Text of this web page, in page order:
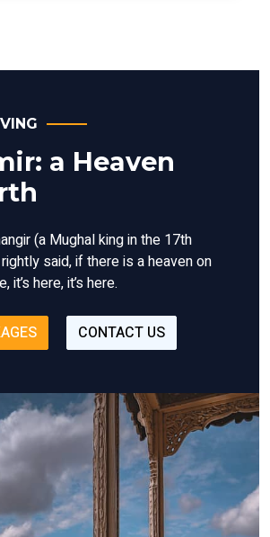
a Heaven
(a Mughal king in the 17th
said, if there is a heaven on
it’s here, it’s here.
CONTACT US